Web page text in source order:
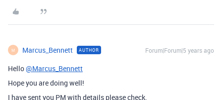
M Marcus_Bennett AUTHOR Forum|Forum|5 years ago
Hello@Marcus_Bennett
Hope you are doing well!
I have sent you PM with details please check.